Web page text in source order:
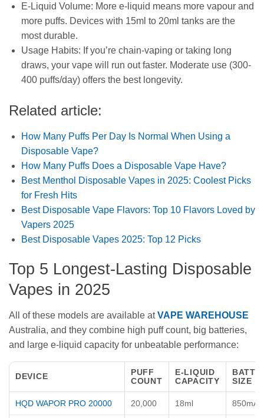
E-Liquid Volume: More e-liquid means more vapour and
more puffs. Devices with 15ml to 20ml tanks are the
most durable.
Usage Habits: If you’re chain-vaping or taking long
draws, your vape will run out faster. Moderate use (300-
400 puffs/day) offers the best longevity.
Related article:
How Many Puffs Per Day Is Normal When Using a
Disposable Vape?
How Many Puffs Does a Disposable Vape Have?
Best Menthol Disposable Vapes in 2025: Coolest Picks
for Fresh Hits
Best Disposable Vape Flavors: Top 10 Flavors Loved by
Vapers 2025
Best Disposable Vapes 2025: Top 12 Picks
Top 5 Longest-Lasting Disposable
Vapes in 2025
All of these models are available atVAPE WAREHOUSE
Australia, and they combine high puff count, big batteries,
and large e-liquid capacity for unbeatable performance:
DEVICE
PUFF
COUNT
E-LIQUID
CAPACITY
SIZE
HQD WAPOR PRO 20000 20,000 18ml 850mAh